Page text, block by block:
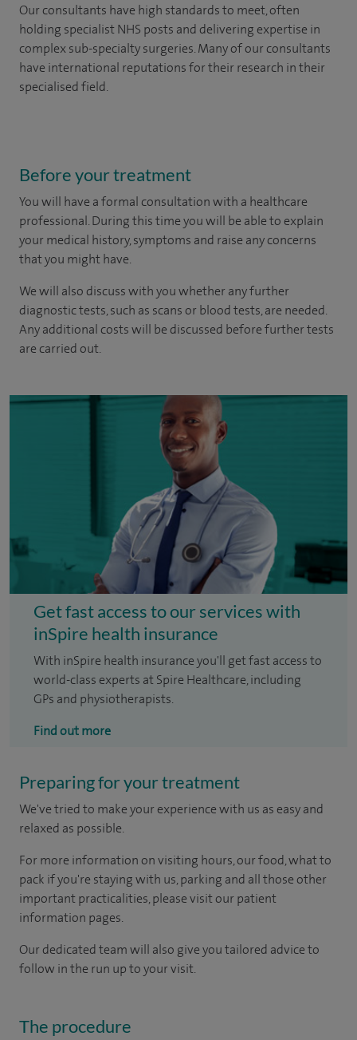
Our consultants have high standards to meet, often
holding specialist NHS posts and delivering expertise in
complex sub-specialty surgeries. Many of our consultants
have international reputations for their research in their
specialised field.
Before your treatment
You will have a formal consultation with a healthcare
professional. During this time you will be able to explain
your medical history, symptoms and raise any concerns
that you might have.
We will also discuss with you whether any further
diagnostic tests, such as scans or blood tests, are needed.
Any additional costs will be discussed before further tests
are carried out.
Get fast access to our services with
inSpire health insurance
With inSpire health insurance you'll get fast access to
world-class experts at Spire Healthcare, including
GPs and physiotherapists.
Find out more
Preparing for your treatment
We've tried to make your experience with us as easy and
relaxed as possible.
For more information on visiting hours, our food, what to
pack if you're staying with us, parking and all those other
important practicalities, please visit our patient
information pages.
Our dedicated team will also give you tailored advice to
follow in the run up to your visit.
The procedure